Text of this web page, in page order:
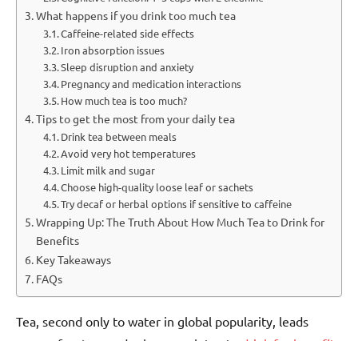
What happens if you drink too much tea
Caffeine-related side effects
Iron absorption issues
Sleep disruption and anxiety
Pregnancy and medication interactions
How much tea is too much?
Tips to get the most from your daily tea
Drink tea between meals
Avoid very hot temperatures
Limit milk and sugar
Choose high-quality loose leaf or sachets
Try decaf or herbal options if sensitive to caffeine
Wrapping Up: The Truth About How Much Tea to Drink for
Benefits
Key Takeaways
FAQs
Tea, second only to water in global popularity, leads